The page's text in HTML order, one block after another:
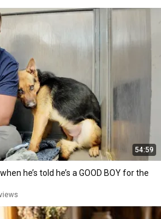
54:59
he’s told he’s a GOOD BOY for the